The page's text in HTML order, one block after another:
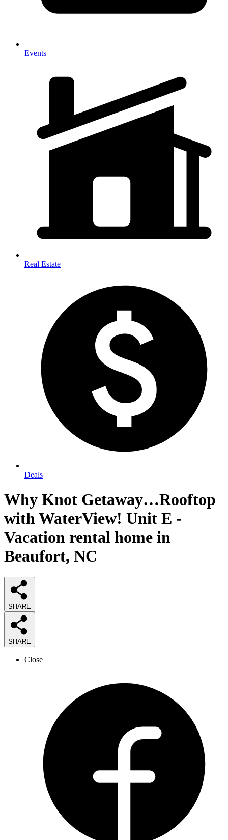
Events
Real Estate
Deals
Why Knot Getaway…Rooftop
with WaterView! Unit E -
Vacation rental home in
Beaufort, NC
SHARE
SHARE
Close